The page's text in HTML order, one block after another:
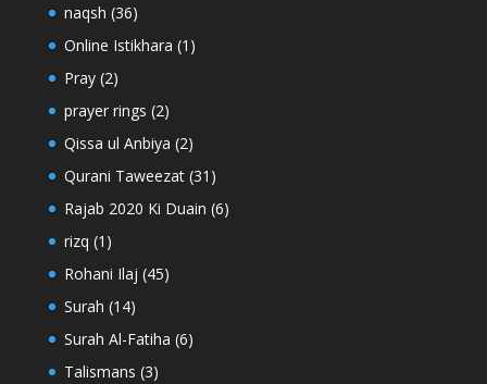
naqsh (36)
Online Istikhara (1)
Pray(2)
prayer rings (2)
Qissa ul Anbiya (2)
Qurani Taweezat(31)
Rajab 2020 Ki Duain (6)
rizq (1)
Rohani Ilaj (45)
Surah (14)
Surah Al-Fatiha (6)
Talismans (3)